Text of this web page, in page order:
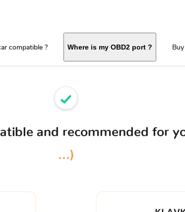
compatible ? Where is my OBD2 port ?
and recommended for
...)